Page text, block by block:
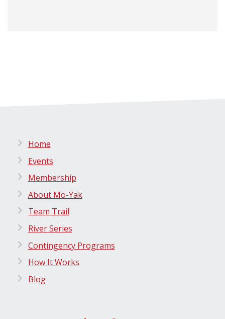
Home
Events
Membership
About Mo-Yak
Team Trail
River Series
Contingency Programs
How It Works
Blog